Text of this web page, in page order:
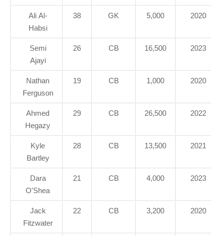
Ali Al-
Habsi
38 GK 5,000 2020
Semi
Ajayi
26 CB 16,500 2023
Nathan
Ferguson
19 CB 1,000 2020
Ahmed
Hegazy
29 CB 26,500 2022
Kyle
Bartley
28 CB 13,500 2021
Dara
O'Shea
21 CB 4,000 2023
Jack
Fitzwater
22 CB 3,200 2020